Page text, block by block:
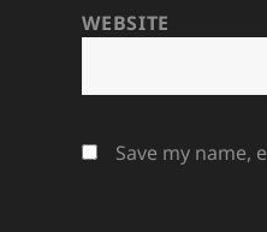
WEBSITE
Save my name,